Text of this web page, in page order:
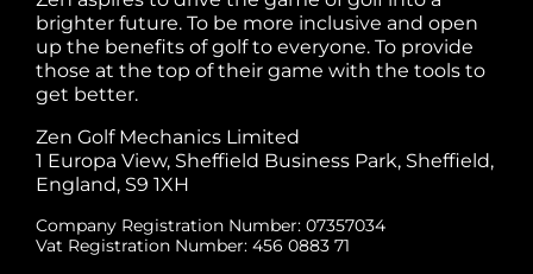
brighter future. To be more inclusive and open
up the benefits of golf to everyone. To provide
those at the top of their game with the tools to
get better.
Zen Golf Mechanics Limited
1 Europa View, Sheffield Business Park, Sheffield,
England, S9 1XH
Company Registration Number: 07357034
Vat Registration Number: 456 0883 71